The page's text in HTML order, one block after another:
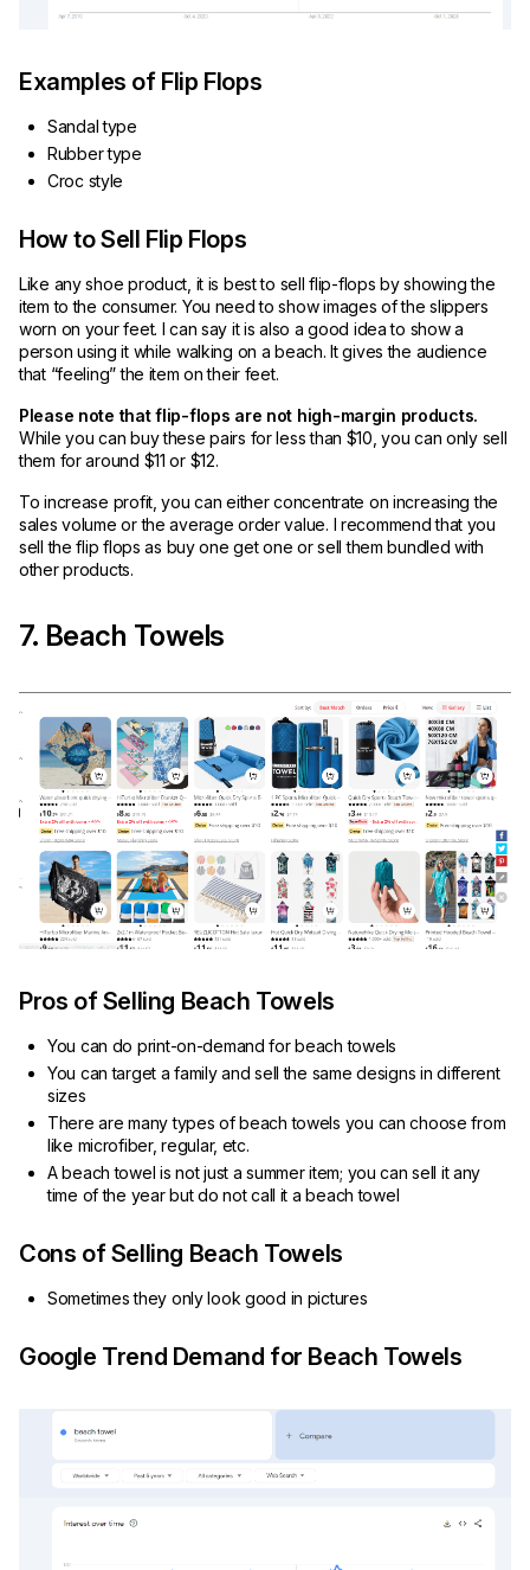
Examples of Flip Flops
Sandal type
Rubber type
Croc style
How to Sell Flip Flops
Like any shoe product, it is best to sell flip-flops by showing the
item to the consumer. You need to show images of the slippers
worn on your feet. I can say it is also a good idea to show a
person using it while walking on a beach. It gives the audience
that “feeling” the item on their feet.
Please note that flip-flops are not high-margin products.
While you can buy these pairs for less than $10, you can only sell
them for around $11 or $12.
To increase profit, you can either concentrate on increasing the
sales volume or the average order value. I recommend that you
sell the flip flops as buy one get one or sell them bundled with
other products.
7. Beach Towels
Pros of Selling Beach Towels
You can do print-on-demand for beach towels
You can target a family and sell the same designs in different
sizes
There are many types of beach towels you can choose from
like microfiber, regular, etc.
A beach towel is not just a summer item; you can sell it any
time of the year but do not call it a beach towel
Cons of Selling Beach Towels
Sometimes they only look good in pictures
Google Trend Demand for Beach Towels